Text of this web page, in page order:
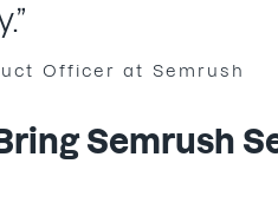
Officer at Semrush
Semrush